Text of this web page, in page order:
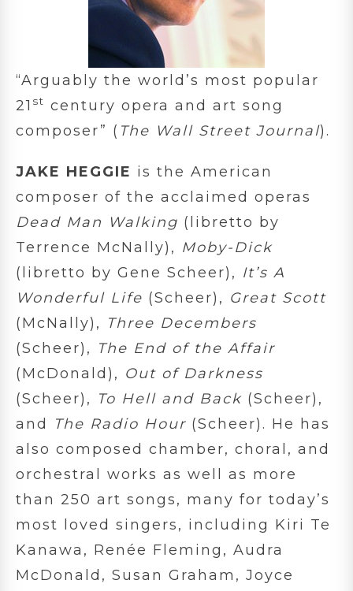
“Arguably the world’s most popular
21 st century opera and art song
composer” ( The Wall Street Journal).
JAKE HEGGIE is the American
composer of the acclaimed operas
Dead Man Walking (libretto by
Terrence McNally), Moby-Dick
(libretto by Gene Scheer), It’s A
Wonderful Life (Scheer), Great Scott
(McNally), Three Decembers
(Scheer), The End of the Affair
(McDonald), Out of Darkness
(Scheer), To Hell and Back (Scheer),
and
The Radio Hour (Scheer). He has
also composed chamber, choral, and
orchestral works as well as more
than 250 art songs, many for today’s
most loved singers, including Kiri Te
Kanawa, Renée Fleming, Audra
McDonald, Susan Graham, Joyce